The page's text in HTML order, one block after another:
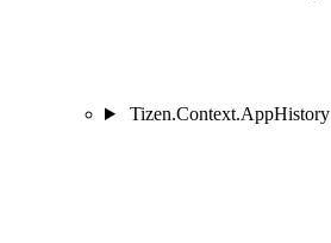
Tizen.Context.AppHistory